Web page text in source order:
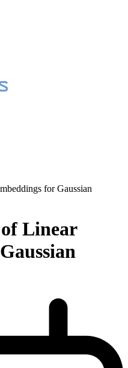
for Gaussian
Linear